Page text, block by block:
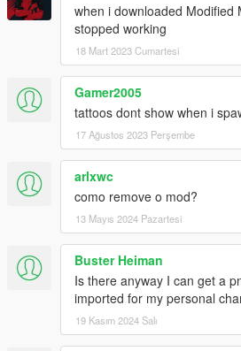
when i downloaded Modified
stopped working
18 Mart 2023 Cumartesi
Gamer2005
tattoos dont show when i
17 Ağustos 2023 Perşembe
arlxwc
como remove o mod?
13 Mayıs 2024 Pazartesi
Buster Heiman
Is there anyway I can get a
imported for my personal
19 Kasım 2024 Salı